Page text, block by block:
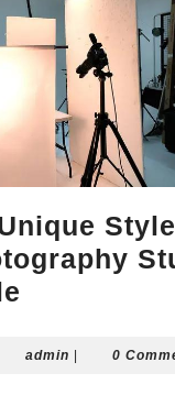
Styles
admin admin
| 0